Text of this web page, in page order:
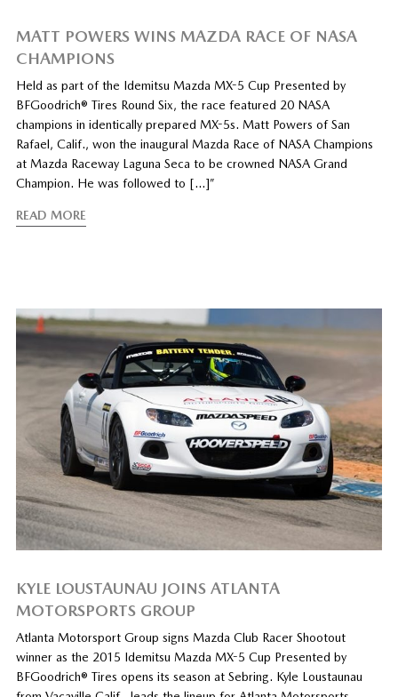
MATT POWERS WINS MAZDA RACE OF NASA
CHAMPIONS
Held as part of the Idemitsu Mazda MX-5 Cup Presented by
BFGoodrich® Tires Round Six, the race featured 20 NASA
champions in identically prepared MX-5s. Matt Powers of San
Rafael, Calif., won the inaugural Mazda Race of NASA Champions
at Mazda Raceway Laguna Seca to be crowned NASA Grand
Champion. He was followed to […]”
READ MORE
KYLE LOUSTAUNAU JOINS ATLANTA
MOTORSPORTS GROUP
Atlanta Motorsport Group signs Mazda Club Racer Shootout
winner as the 2015 Idemitsu Mazda MX-5 Cup Presented by
BFGoodrich® Tires opens its season at Sebring. Kyle Loustaunau